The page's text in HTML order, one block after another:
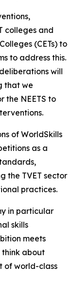
colleges and
(CETs) to
to address this.
will
that we
the NEETS to
of WorldSkills
as a
the TVET sector
practices.
in particular
skills
meets
think about
of world-class